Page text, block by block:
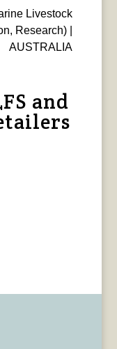
Livestock
Research) |
AUSTRALIA
and